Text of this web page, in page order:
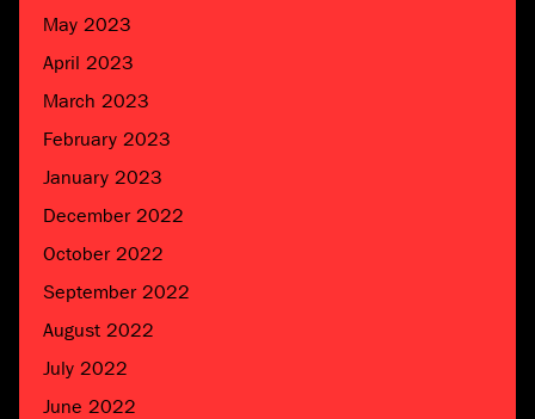
May 2023
April 2023
March 2023
February 2023
January 2023
December 2022
October 2022
September 2022
August 2022
July 2022
June 2022